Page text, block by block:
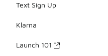
Text Sign Up
Klarna
Launch 101